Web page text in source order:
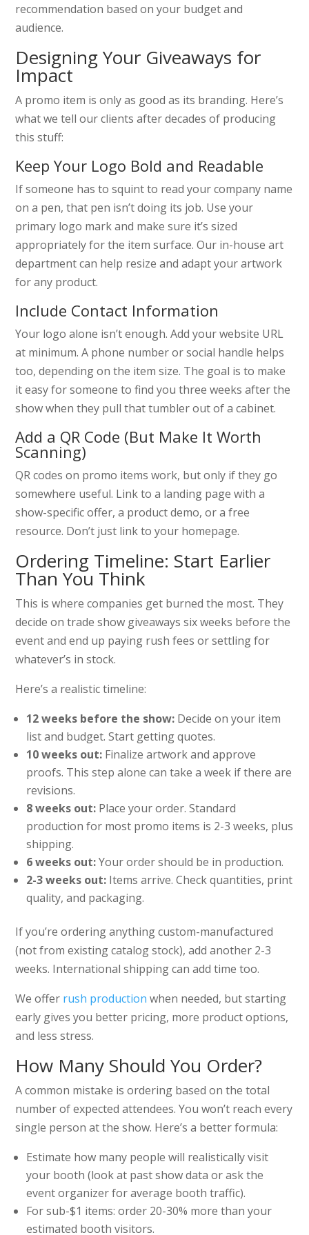
recommendation based on your budget and
audience.
Designing Your Giveaways for
Impact
A promo item is only as good as its branding. Here’s
what we tell our clients after decades of producing
this stuff:
Keep Your Logo Bold and Readable
If someone has to squint to read your company name
on a pen, that pen isn’t doing its job. Use your
primary logo mark and make sure it’s sized
appropriately for the item surface. Our in-house art
department can help resize and adapt your artwork
for any product.
Include Contact Information
Your logo alone isn’t enough. Add your website URL
at minimum. A phone number or social handle helps
too, depending on the item size. The goal is to make
it easy for someone to find you three weeks after the
show when they pull that tumbler out of a cabinet.
Add a QR Code (But Make It Worth
Scanning)
QR codes on promo items work, but only if they go
somewhere useful. Link to a landing page with a
show-specific offer, a product demo, or a free
resource. Don’t just link to your homepage.
Ordering Timeline: Start Earlier
Than You Think
This is where companies get burned the most. They
decide on trade show giveaways six weeks before the
event and end up paying rush fees or settling for
whatever’s in stock.
Here’s a realistic timeline:
12 weeks before the show: Decide on your item
list and budget. Start getting quotes.
10 weeks out: Finalize artwork and approve
proofs. This step alone can take a week if there are
revisions.
8 weeks out: Place your order. Standard
production for most promo items is 2-3 weeks, plus
shipping.
6 weeks out:Your order should be in production.
2-3 weeks out: Items arrive. Check quantities, print
quality, and packaging.
If you’re ordering anything custom-manufactured
(not from existing catalog stock), add another 2-3
weeks. International shipping can add time too.
We offer rush production when needed, but starting
early gives you better pricing, more product options,
and less stress.
How Many Should You Order?
A common mistake is ordering based on the total
number of expected attendees. You won’t reach every
single person at the show. Here’s a better formula:
Estimate how many people will realistically visit
your booth (look at past show data or ask the
event organizer for average booth traffic).
For sub-$1 items: order 20-30% more than your
estimated booth visitors.